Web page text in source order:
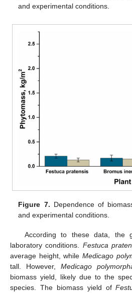
and experimental conditions.
Figure 7. Dependence of
and experimental conditions.
According to these data, the
laboratory conditions. Festuca
average height, while Medicago
tall. However, Medicago
biomass yield, likely due to the
species. The biomass yield of